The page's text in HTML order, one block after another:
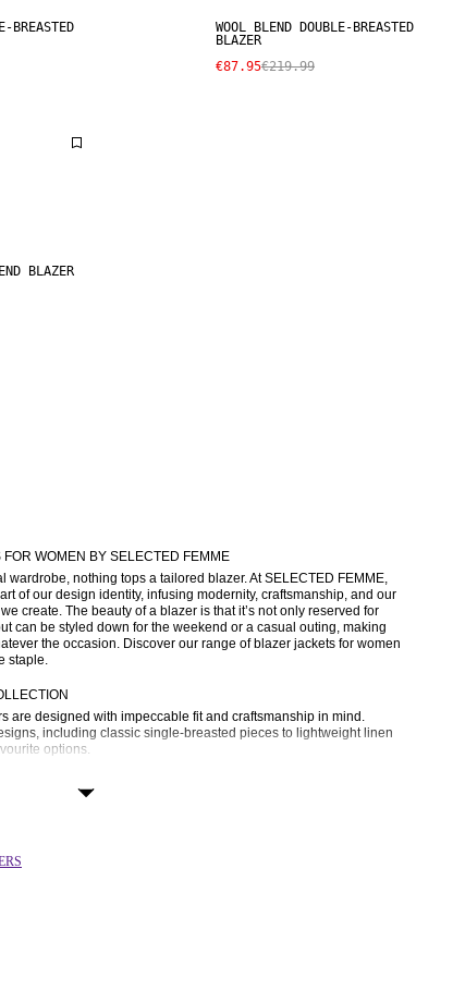
BREASTED
WOOL BLEND DOUBLE-BREASTED
BLAZER
€87.95€219.99
BLAZER
WOMEN BY SELECTED FEMME
wardrobe, nothing tops a tailored blazer. At SELECTED FEMME,
of our design identity, infusing modernity, craftsmanship, and our
create. The beauty of a blazer is that it’s not only reserved for
can be styled down for the weekend or a casual outing, making
the occasion. Discover our range of blazer jackets for women
staple.
are designed with impeccable fit and craftsmanship in mind.
including classic single-breasted pieces to lightweight linen
options.
a single row of buttons and a clean, streamlined appearance. A
buttons, it makes a strong fashion statement at formal events.
next wardrobe staple, consider going for a slim-fit blazer. It
that enhances your figure and goes with just about anything.